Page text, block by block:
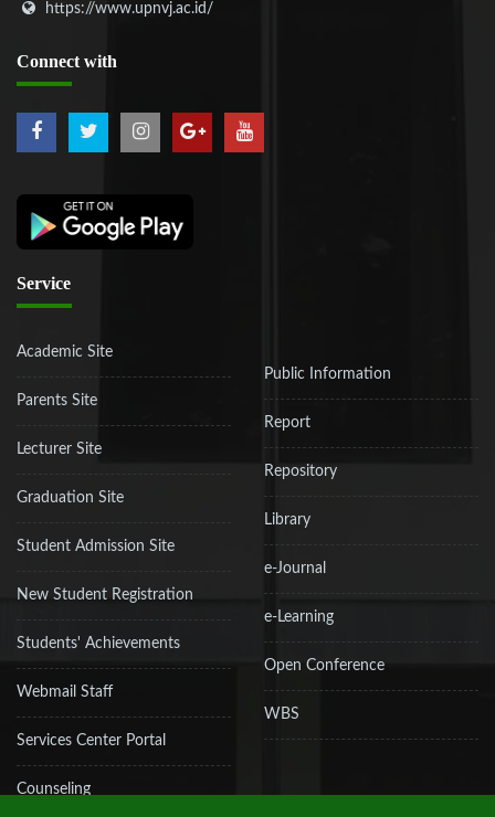
https://www.upnvj.ac.id/
Connect with
Service
Academic Site
Parents Site
Lecturer Site
Graduation Site
Student Admission Site
New Student Registration
Students' Achievements
Webmail Staff
Services Center Portal
Counseling
Public Information
Report
Repository
Library
e-Journal
e-Learning
Open Conference
WBS